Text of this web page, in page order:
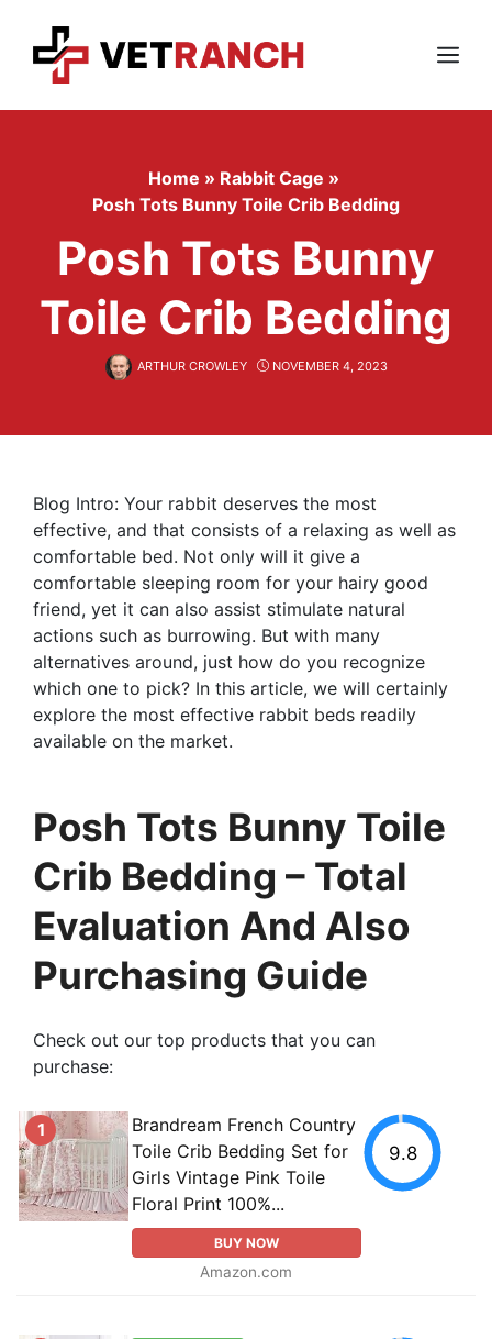
content
Menu
Home » Rabbit Cage »
Posh Tots Bunny Toile Crib Bedding
Posh Tots Bunny
Toile Crib Bedding
ARTHUR CROWLEY NOVEMBER 4, 2023
Blog Intro: Your rabbit deserves the most
effective, and that consists of a relaxing as well as
comfortable bed. Not only will it give a
comfortable sleeping room for your hairy good
friend, yet it can also assist stimulate natural
actions such as burrowing. But with many
alternatives around, just how do you recognize
which one to pick? In this article, we will certainly
explore the most effective rabbit beds readily
available on the market.
Posh Tots Bunny Toile
Crib Bedding – Total
Evaluation And Also
Purchasing Guide
Check out our top products that you can
purchase:
1
Brandream French Country
Toile Crib Bedding Set for
Girls Vintage Pink Toile
Floral Print 100%...
BUY NOW
Amazon.com
9.8